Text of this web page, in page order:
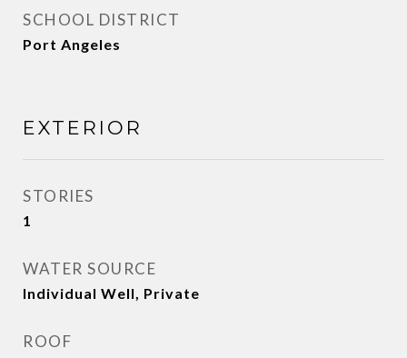
SCHOOL DISTRICT
Port Angeles
EXTERIOR
STORIES
1
WATER SOURCE
Individual Well, Private
ROOF